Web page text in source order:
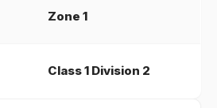
Zone 1
Class 1 Division 2